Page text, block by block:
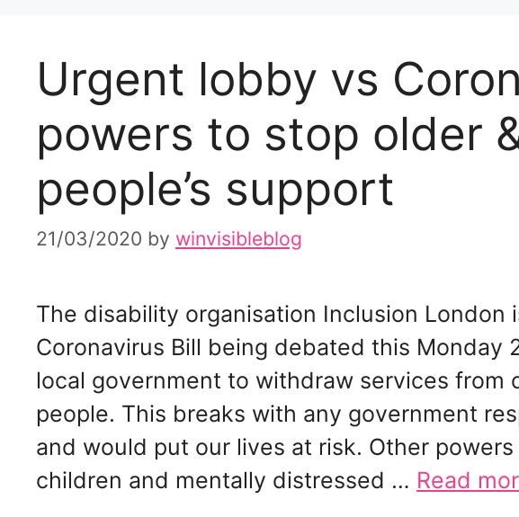
Urgent lobby vs
powers to stop older
people’s support
21/03/2020 by winvisibleblog
The disability organisation Inclusion London
Coronavirus Bill being debated this Monday
local government to withdraw services from
people. This breaks with any government
and would put our lives at risk. Other
children and mentally distressed … Read